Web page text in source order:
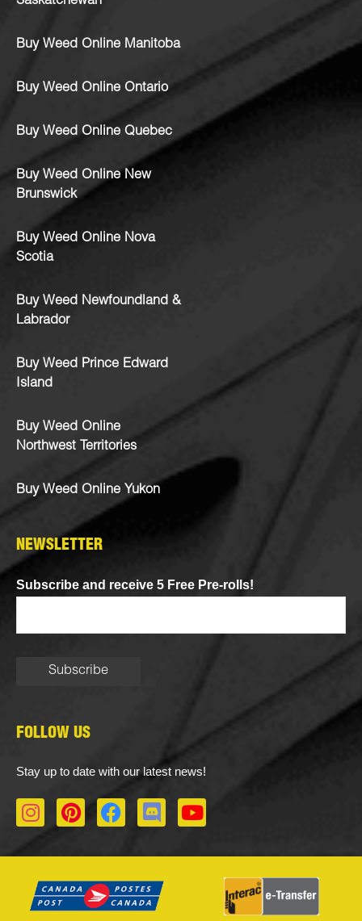
Buy Weed Online Manitoba
Buy Weed Online Ontario
Buy Weed Online Quebec
Buy Weed Online New
Brunswick
Buy Weed Online Nova
Scotia
Buy Weed Newfoundland &
Labrador
Buy Weed Prince Edward
Island
Buy Weed Online
Northwest Territories
Buy Weed Online Yukon
NEWSLETTER
Subscribe and receive 5 Free Pre-rolls!
FOLLOW US
Stay up to date with our latest news!
I
n
a
g
P
i
e
r
F
a
b
o
D
i
o
r
Y
o